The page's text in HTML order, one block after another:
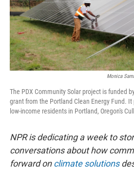
Monica
The PDX Community Solar project is funded
grant from the Portland Clean Energy Fund.
low-income residents in Portland, Oregon's
NPR is dedicating a week to
conversations about how
forward onclimate solutions